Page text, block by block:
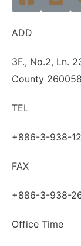
ADD
3F., No.2, Ln.
County
TEL
+886-3-938-
FAX
+886-3-938-
Office Time